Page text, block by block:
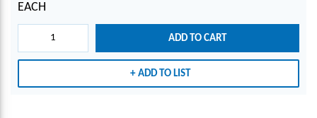
EACH
ADD TO CART
ADD TO LIST